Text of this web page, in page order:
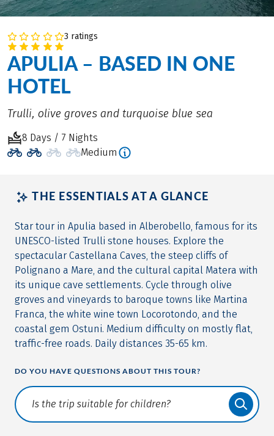
3 ratings
APULIA – BASED IN ONE
HOTEL
Trulli, olive groves and turquoise blue sea
8 Days / 7 Nights
Medium
THE ESSENTIALS AT A GLANCE
Star tour in Apulia based in Alberobello, famous for its
UNESCO-listed Trulli stone houses. Explore the
spectacular Castellana Caves, the steep cliffs of
Polignano a Mare, and the cultural capital Matera with
its unique cave settlements. Cycle through olive
groves and vineyards to baroque towns like Martina
Franca, the white wine town Locorotondo, and the
coastal gem Ostuni. Medium difficulty on mostly flat,
traffic-free roads. Daily distances 35-65 km.
DO YOU HAVE QUESTIONS ABOUT THIS TOUR?
Translate: a11y.faq.search